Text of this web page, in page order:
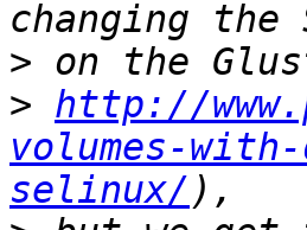
>
> http://
volumes-
selinux/